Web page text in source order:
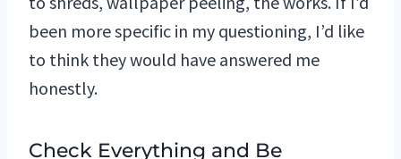
been more specific in my questioning, I’d like
to think they would have answered me
honestly.
Check Everything and Be